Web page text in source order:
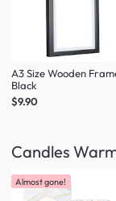
A3 Size Wooden
Black
$9.90
Candles
Almost gone!